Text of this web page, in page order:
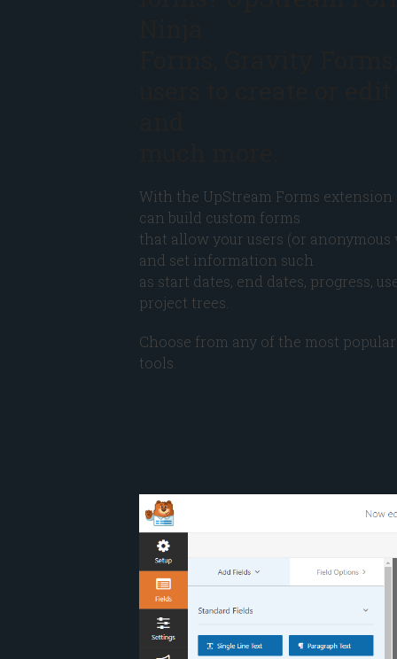
With the UpStream Forms extension
can build custom forms
that allow your users (or
and set information such
as start dates, end dates, progress,
project trees.
Choose from any of the most
tools.